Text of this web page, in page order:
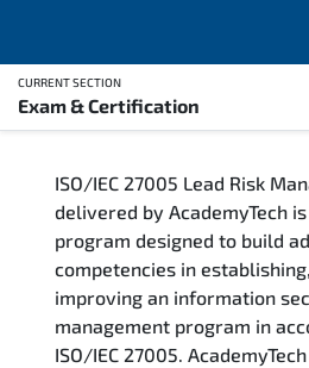
CURRENT SECTION
Exam & Certification
Training Delivery Options
Who Should Attend
Career Outcomes
ISO/IEC 27005 Lead Risk
delivered by AcademyTech
program designed to build
competencies in
improving an information
management program in
ISO/IEC 27005.